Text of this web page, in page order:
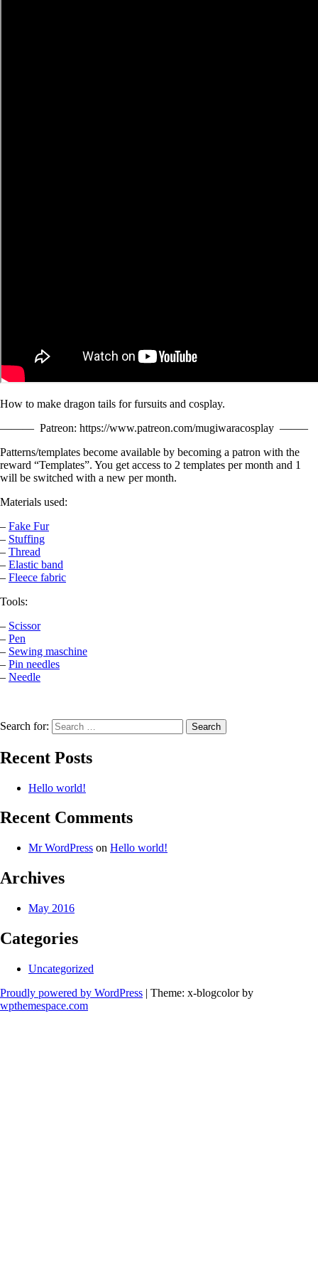
How to make dragon tails for fursuits and cosplay.
——— Patreon: https://www.patreon.com/mugiwaracosplay ——–
Patterns/templates become available by becoming a patron with the
reward “Templates”. You get access to 2 templates per month and 1
will be switched with a new per month.
Materials used:
– Fake Fur
– Stuffing
– Thread
– Elastic band
– Fleece fabric
Tools:
– Scissor
– Pen
– Sewing maschine
– Pin needles
– Needle
Search for:
Recent Posts
Hello world!
Recent Comments
Mr WordPress on Hello world!
Archives
May 2016
Categories
Uncategorized
Proudly powered by WordPress | Theme: x-blogcolor by
wpthemespace.com